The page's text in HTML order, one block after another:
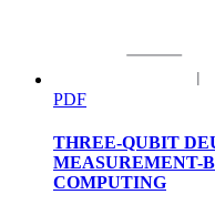
PDF
THREE-QUBIT
MEASUREMENT-
COMPUTING